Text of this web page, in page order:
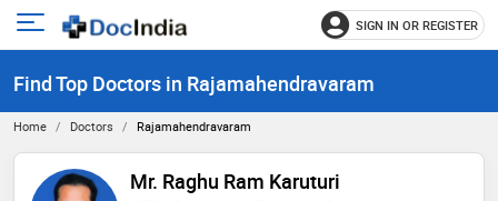
Open
menu
SIGN IN OR REGISTER
Find Top Doctors in Rajamahendravaram
Home Doctors Rajamahendravaram
Mr. Raghu Ram Karuturi